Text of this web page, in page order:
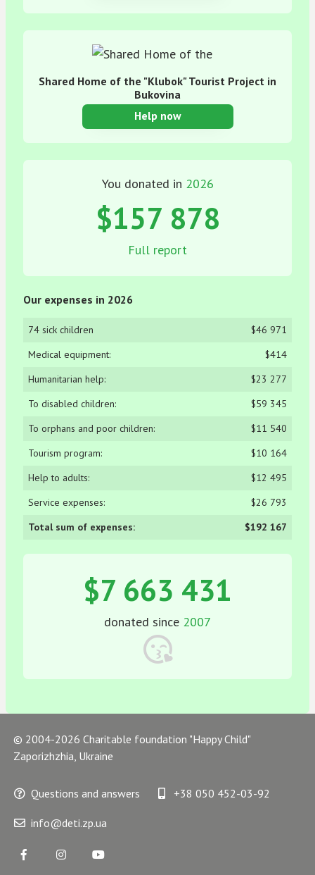
Shared Home of the "Klubok" Tourist Project in
Bukovina
Help now
You donated in 2026
$157 878
Full report
Our expenses in 2026
74 sick children
$46 971
Medical equipment:
$414
Humanitarian help:
$23 277
To disabled children:
$59 345
To orphans and poor children:
$11 540
Tourism program:
$10 164
Help to adults:
$12 495
Service expenses:
$26 793
Total sum of expenses:
$192 167
$7 663 431
donated since 2007
© 2004-2026 Charitable foundation "Happy Child"
Zaporizhzhia, Ukraine
Questions and answers +38 050 452-03-92
info@deti.zp.ua